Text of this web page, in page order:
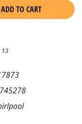
ADD TO CART